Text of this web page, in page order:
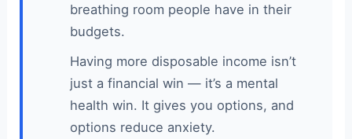
breathing room people have in their
budgets.
Having more disposable income isn’t
just a financial win — it’s a mental
health win. It gives you options, and
options reduce anxiety.